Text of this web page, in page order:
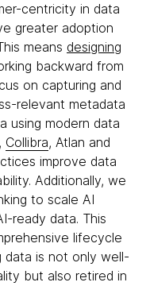
centricity in data
greater adoption
means designing
backward from
on capturing and
relevant metadata
using modern data
, Collibra, Atlan and
improve data
Additionally, we
to scale AI
ready data. This
lifecycle
data is not only well-
but also retired in